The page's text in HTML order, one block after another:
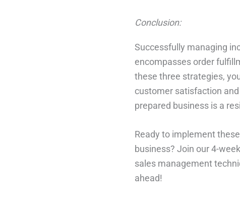
Conclusion:
Successfully managing
encompasses order
these three strategies,
customer satisfaction
prepared business is a
Ready to implement
business? Join our 4-
sales management
ahead!